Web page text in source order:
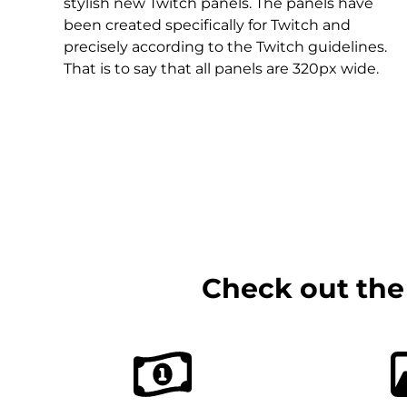
Halloween Overlays
stylish new Twitch panels. The panels have
been created specifically for Twitch and
precisely according to the Twitch guidelines.
That is to say that all panels are 320px wide.
Check out